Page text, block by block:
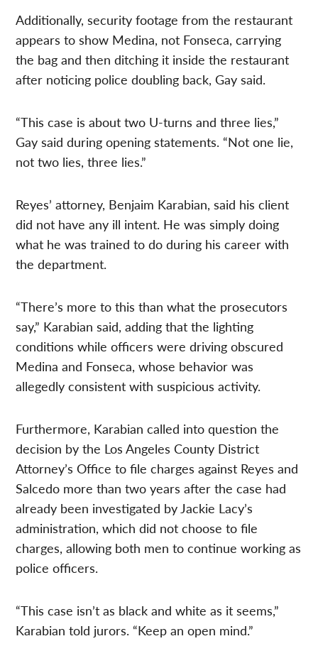
Additionally, security footage from the restaurant
appears to show Medina, not Fonseca, carrying
the bag and then ditching it inside the restaurant
after noticing police doubling back, Gay said.
“This case is about two U-turns and three lies,”
Gay said during opening statements. “Not one lie,
not two lies, three lies.”
Reyes’ attorney, Benjaim Karabian, said his client
did not have any ill intent. He was simply doing
what he was trained to do during his career with
the department.
“There’s more to this than what the prosecutors
say,” Karabian said, adding that the lighting
conditions while officers were driving obscured
Medina and Fonseca, whose behavior was
allegedly consistent with suspicious activity.
Furthermore, Karabian called into question the
decision by the Los Angeles County District
Attorney’s Office to file charges against Reyes and
Salcedo more than two years after the case had
already been investigated by Jackie Lacy’s
administration, which did not choose to file
charges, allowing both men to continue working as
police officers.
“This case isn’t as black and white as it seems,”
Karabian told jurors. “Keep an open mind.”